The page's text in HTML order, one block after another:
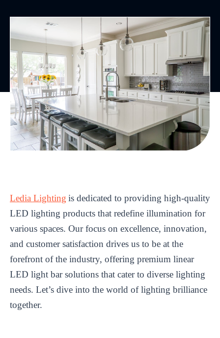
Ledia Lighting is dedicated to providing high-quality
LED lighting products that redefine illumination for
various spaces. Our focus on excellence, innovation,
and customer satisfaction drives us to be at the
forefront of the industry, offering premium linear
LED light bar solutions that cater to diverse lighting
needs. Let’s dive into the world of lighting brilliance
together.